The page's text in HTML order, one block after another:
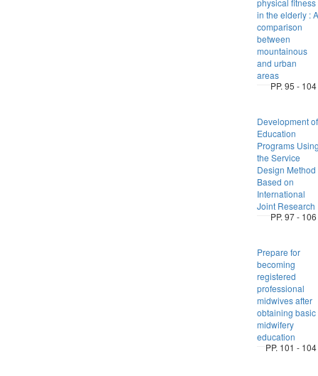
physical fitness
in the elderly : A
comparison
between
mountainous
and urban
areas
PP. 95 - 104
Development of
Education
Programs
the Service
Design Method
Based on
International
Joint Research
PP. 97 - 106
Prepare for
becoming
registered
professional
midwives after
obtaining basic
midwifery
education
PP. 101 - 104